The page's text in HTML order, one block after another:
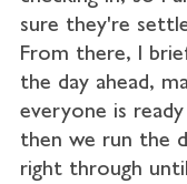
sure they're
From there, I
the day ahead,
everyone is
then we run the
right through